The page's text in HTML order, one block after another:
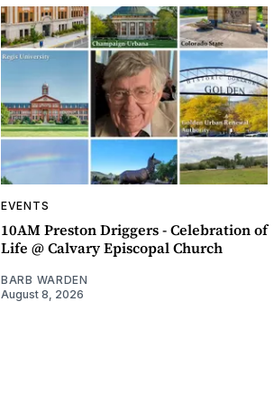
EVENTS
10AM Preston Driggers - Celebration of
Life @ Calvary Episcopal Church
BARB WARDEN
August 8, 2026